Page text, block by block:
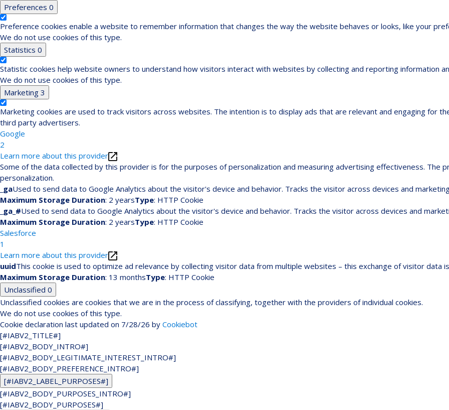
Preferences 0
Preference cookies enable a website to remember information that changes the way the website behaves or looks, like your
We do not use cookies of this type.
Statistics 0
Statistic cookies help website owners to understand how visitors interact with websites by collecting and reporting information
We do not use cookies of this type.
Marketing 3
Marketing cookies are used to track visitors across websites. The intention is to display ads that are relevant and engaging for
third party advertisers.
Google
2
Learn more about this provider
Some of the data collected by this provider is for the purposes of personalization and measuring advertising effectiveness. The
personalization.
_gaUsed to send data to Google Analytics about the visitor's device and behavior. Tracks the visitor across devices and
Maximum Storage Duration: 2 yearsType: HTTP Cookie
_ga_#Used to send data to Google Analytics about the visitor's device and behavior. Tracks the visitor across devices and
Maximum Storage Duration: 2 yearsType: HTTP Cookie
Salesforce
1
Learn more about this provider
uuidThis cookie is used to optimize ad relevance by collecting visitor data from multiple websites – this exchange of visitor
Maximum Storage Duration: 13 monthsType: HTTP Cookie
Unclassified 0
Unclassified cookies are cookies that we are in the process of classifying, together with the providers of individual cookies.
We do not use cookies of this type.
Cookie declaration last updated on 7/28/26 by Cookiebot
[#IABV2_TITLE#]
[#IABV2_BODY_INTRO#]
[#IABV2_BODY_LEGITIMATE_INTEREST_INTRO#]
[#IABV2_BODY_PREFERENCE_INTRO#]
[#IABV2_LABEL_PURPOSES#]
[#IABV2_BODY_PURPOSES_INTRO#]
[#IABV2_BODY_PURPOSES#]